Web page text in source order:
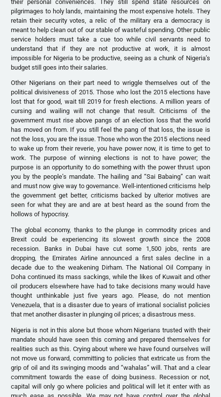
their personal conveniences. They still spend state resources on
pilgrimages to holy lands, maintaining the most expensive hotels. They
retain their security votes, a relic of the military era a democracy is
meant to help clean out of our stable of wasteful spending. Other public
service holders must take a cue too while civil servants need to
understand that if they are not productive at work, it is almost
impossible for Nigeria to be productive, seeing as a chunk of Nigeria’s
budget still goes into their salaries.
Other Nigerians on their part need to wriggle themselves out of the
political divisiveness of 2015. Those who lost the 2015 elections have
lost that for good, wait till 2019 for fresh elections. A million years of
cursing and wailing will not change that result. Criticisms of the
government must rise above pangs of an election loss that the world
has moved on from. If you still feel the pang of that loss, the issue is
not the loss, you are the issue. Those who won the 2015 elections need
to wake up from their reverie, you have power now, it is time to get to
work. The purpose of winning elections is not to have power; the
purpose is an opportunity to do something with the power thrust upon
you by the people’s mandate. The hailing and “Sai Babaing” can wait
and must now give way to governance. Well-intentioned criticisms help
the government get better, criticisms backed by ulterior motives are
seen for what they are and are at best heard as the sound from the
hollows of hypocrisy.
The global economy, thanks to the plunge in commodity prices and
Brexit could be experiencing its slowest growth since the 2008
recession. Banks in Dubai have cut some 1,500 jobs, rents are
dropping, the Emirates Airline announced a first sales decline in a
decade due to the weakening Dirham. The National Oil Company in
Doha continued its mass sackings, while the likes of Kuwait and other
oil producers elsewhere have had to take decisions many would have
thought unthinkable just five years ago. Please, do not mention
Venezuela, that is a disaster due to years of irrational socialist policies
that met another disaster in plunging oil prices; a disastrous mess.
Nigeria is not in this alone but those whom Nigerians trusted with their
mandate should have seen this coming and prepared themselves for
realities such as this. Crying about where we have found ourselves will
not move us forward, committing to policies that extricate us from the
grip of oil and its swinging moods and “wahalas” will. That and a clear
commitment towards the ease of doing business. Recession or not,
capital will only go where policies and political will let it enter with as